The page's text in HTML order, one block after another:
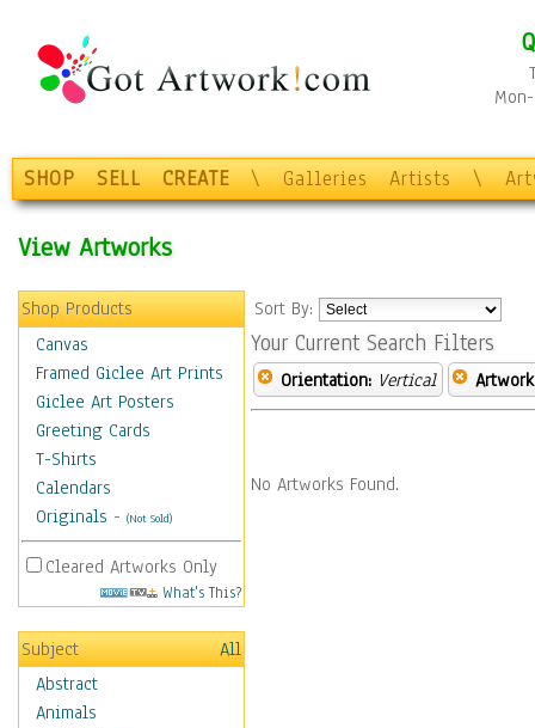
SHOP SELL CREATE \ Galleries Artists \
View Artworks
Shop Products
Canvas
Framed Giclee Art Prints
Giclee Art Posters
Greeting Cards
T-Shirts
Calendars
Originals - (Not Sold)
Cleared Artworks Only
What's This?
Subject
All
Abstract
Animals
Sort By:
Your Current Search Filters
Orientation: Vertical
No Artworks Found.